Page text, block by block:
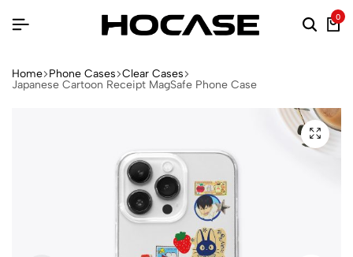
0
Home Phone Cases Clear Cases
Japanese Cartoon Receipt MagSafe Phone Case